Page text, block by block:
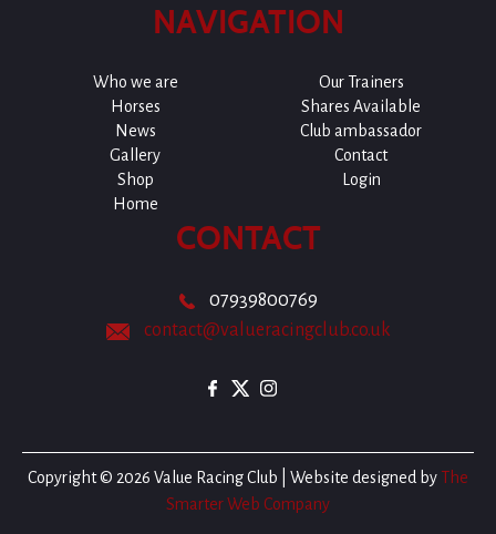
NAVIGATION
Who we are
Our Trainers
Horses
Shares Available
News
Club ambassador
Gallery
Contact
Shop
Login
Home
CONTACT
07939800769
contact@valueracingclub.co.uk
Copyright © 2026 Value Racing Club | Website designed by The
Smarter Web Company